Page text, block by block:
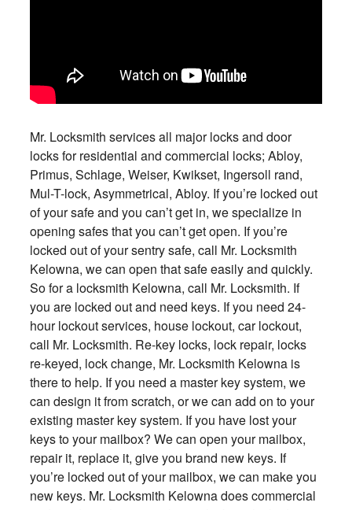
Mr. Locksmith services all major locks and door
locks for residential and commercial locks; Abloy,
Primus, Schlage, Weiser, Kwikset, Ingersoll rand,
Mul-T-lock, Asymmetrical, Abloy. If you’re locked out
of your safe and you can’t get in, we specialize in
opening safes that you can’t get open. If you’re
locked out of your sentry safe, call Mr. Locksmith
Kelowna, we can open that safe easily and quickly.
So for a locksmith Kelowna, call Mr. Locksmith. If
you are locked out and need keys. If you need 24-
hour lockout services, house lockout, car lockout,
call Mr. Locksmith. Re-key locks, lock repair, locks
re-keyed, lock change, Mr. Locksmith Kelowna is
there to help. If you need a master key system, we
can design it from scratch, or we can add on to your
existing master key system. If you have lost your
keys to your mailbox? We can open your mailbox,
repair it, replace it, give you brand new keys. If
you’re locked out of your mailbox, we can make you
new keys. Mr. Locksmith Kelowna does commercial